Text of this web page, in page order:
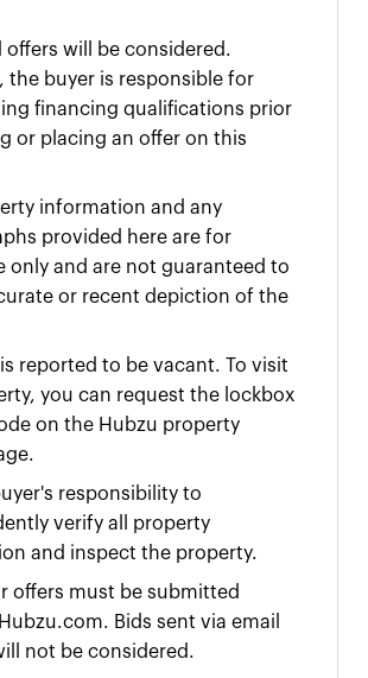
offers will be considered.
the buyer is responsible for
financing qualifications prior
or placing an offer on this
information and any
provided here are for
only and are not guaranteed to
or recent depiction of the
reported to be vacant. To visit
you can request the lockbox
on the Hubzu property
responsibility to
verify all property
and inspect the property.
offers must be submitted
Bids sent via email
not be considered.